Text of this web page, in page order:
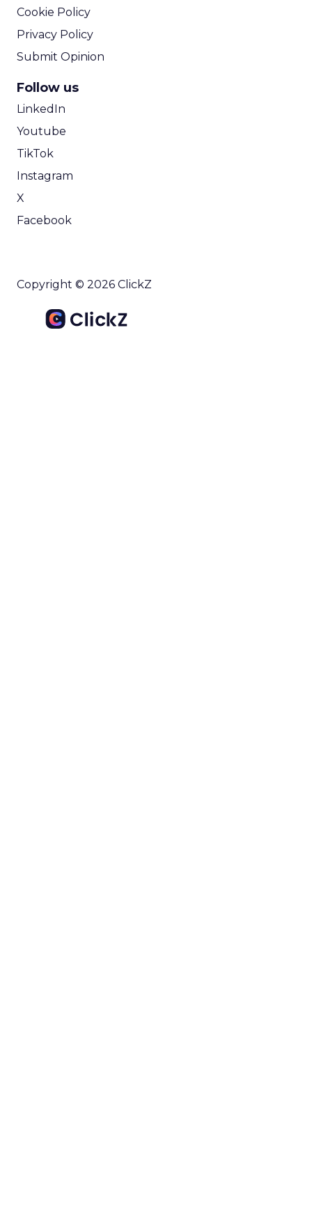
Cookie Policy
Privacy Policy
Submit Opinion
Follow us
LinkedIn
Youtube
TikTok
Instagram
X
Facebook
Copyright © 2026 ClickZ